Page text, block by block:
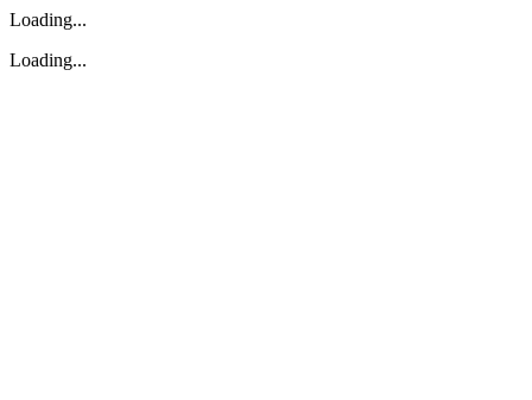
Loading...
Loading...